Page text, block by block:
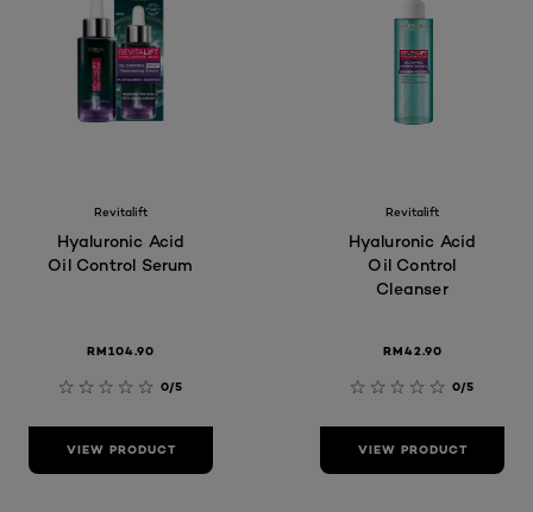
Revitalift
Hyaluronic Acid
Oil Control Serum
RM104.90
0/5
VIEW PRODUCT
Revitalift
Hyaluronic Acid
Oil Control
Cleanser
RM42.90
0/5
VIEW PRODUCT